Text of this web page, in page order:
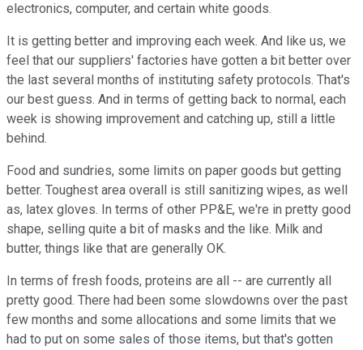
electronics, computer, and certain white goods.
It is getting better and improving each week. And like us, we
feel that our suppliers' factories have gotten a bit better over
the last several months of instituting safety protocols. That's
our best guess. And in terms of getting back to normal, each
week is showing improvement and catching up, still a little
behind.
Food and sundries, some limits on paper goods but getting
better. Toughest area overall is still sanitizing wipes, as well
as, latex gloves. In terms of other PP&E, we're in pretty good
shape, selling quite a bit of masks and the like. Milk and
butter, things like that are generally OK.
In terms of fresh foods, proteins are all -- are currently all
pretty good. There had been some slowdowns over the past
few months and some allocations and some limits that we
had to put on some sales of those items, but that's gotten